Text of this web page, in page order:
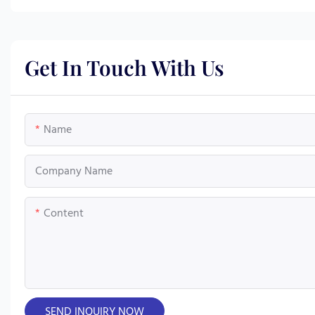
Get In Touch With Us
Name
Company Name
Content